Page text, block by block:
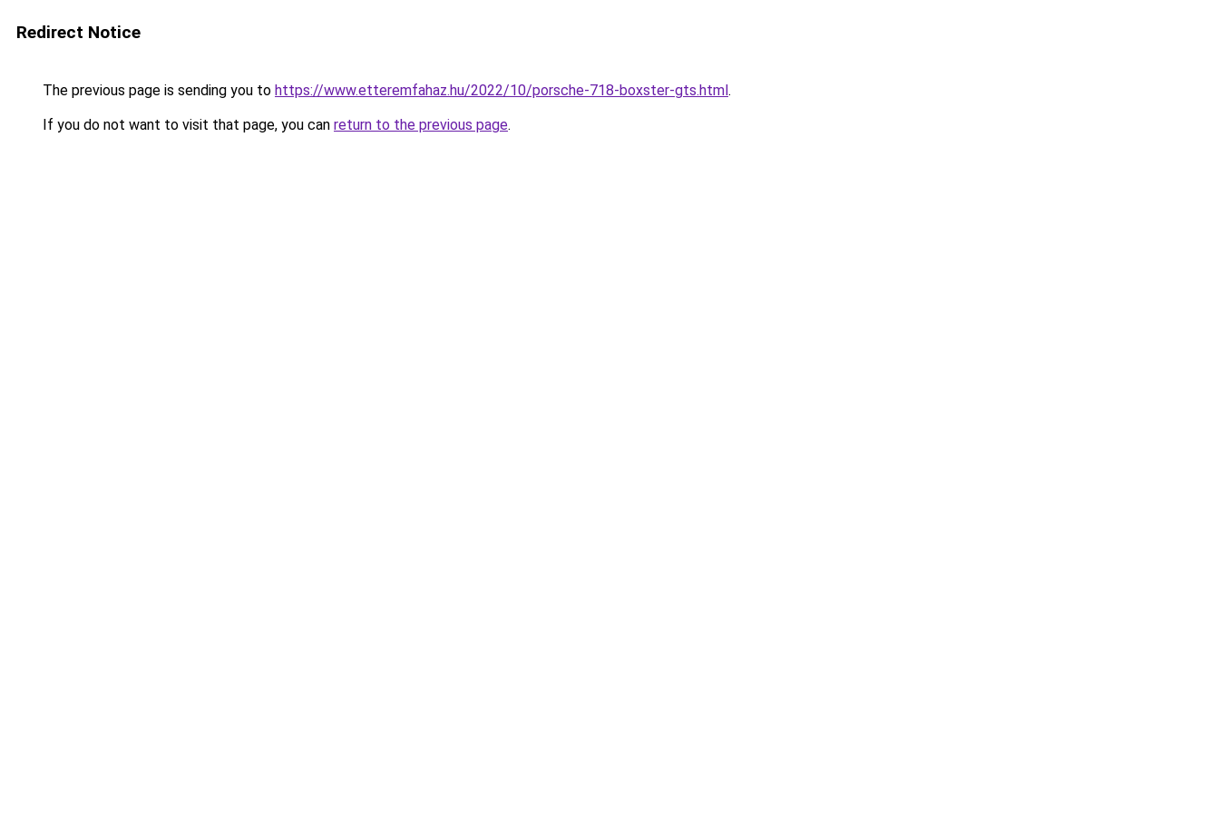
Redirect Notice
The previous page is sending you to https://www.etteremfahaz.hu/2022/10/porsche-718-boxster-gts.html.
If you do not want to visit that page, you can return to the previous page.